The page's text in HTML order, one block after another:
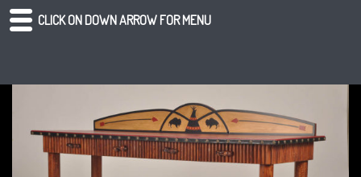
CLICK ON DOWN ARROW FOR MENU